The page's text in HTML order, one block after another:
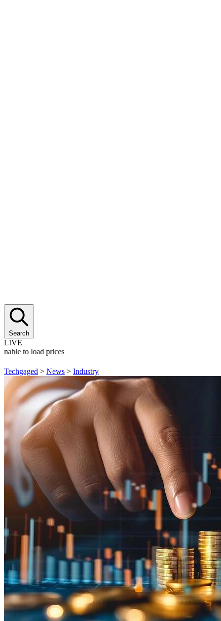
Search
LIVE
to load prices
Techgaged > News > Industry